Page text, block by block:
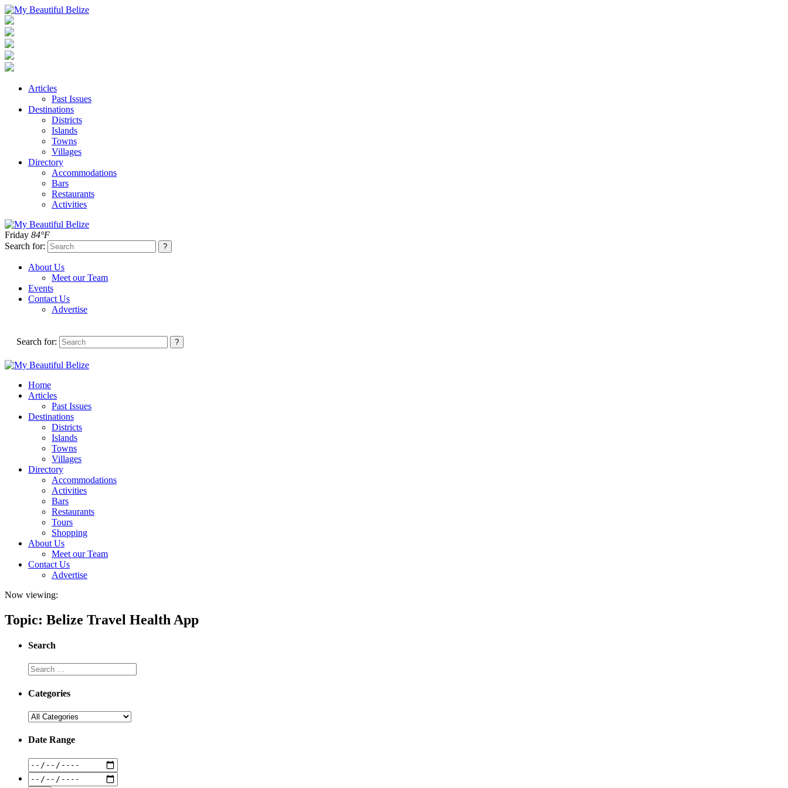
Articles
Past Issues
Destinations
Districts
Islands
Towns
Villages
Directory
Accommodations
Bars
Restaurants
Activities
Friday 84°F
Search for:
About Us
Meet our Team
Events
Contact Us
Advertise
Search for:
Home
Articles
Past Issues
Destinations
Districts
Islands
Towns
Villages
Directory
Accommodations
Activities
Bars
Restaurants
Tours
Shopping
About Us
Meet our Team
Contact Us
Advertise
Now viewing:
Topic: Belize Travel Health App
Search
Categories
Date Range